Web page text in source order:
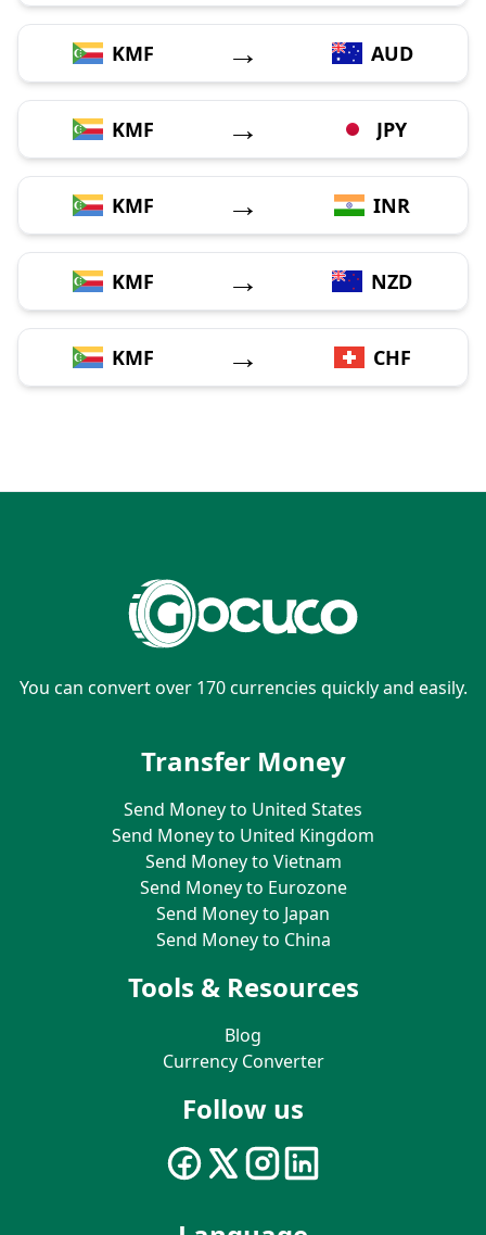
KMF → AUD
KMF → JPY
KMF → INR
KMF → NZD
KMF → CHF
You can convert over 170 currencies quickly and easily.
Transfer Money
Send Money to United States
Send Money to United Kingdom
Send Money to Vietnam
Send Money to Eurozone
Send Money to Japan
Send Money to China
Tools & Resources
Blog
Currency Converter
Follow us